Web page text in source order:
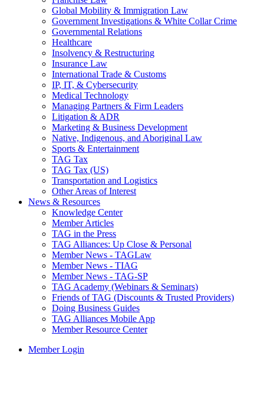
Global Mobility & Immigration Law
Government Investigations & White Collar Crime
Governmental Relations
Healthcare
Insolvency & Restructuring
Insurance Law
International Trade & Customs
IP, IT, & Cybersecurity
Medical Technology
Managing Partners & Firm Leaders
Litigation & ADR
Marketing & Business Development
Native, Indigenous, and Aboriginal Law
Sports & Entertainment
TAG Tax
TAG Tax (US)
Transportation and Logistics
Other Areas of Interest
News & Resources
Knowledge Center
Member Articles
TAG in the Press
TAG Alliances: Up Close & Personal
Member News - TAGLaw
Member News - TIAG
Member News - TAG-SP
TAG Academy (Webinars & Seminars)
Friends of TAG (Discounts & Trusted Providers)
Doing Business Guides
TAG Alliances Mobile App
Member Resource Center
Member Login